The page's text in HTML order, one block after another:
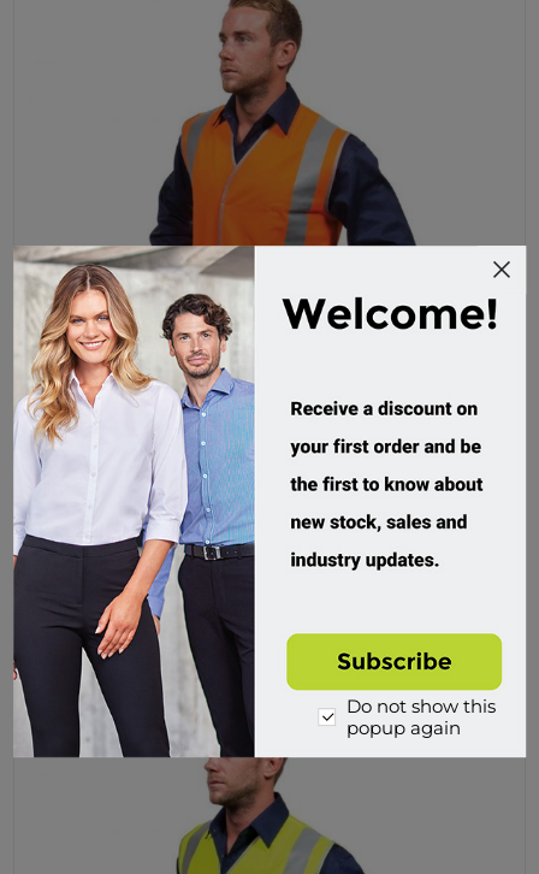
Force360 Day/Night Safety Vest
CWRX192
Custom Order
$15.95 incl tax
Do not show this
popup again